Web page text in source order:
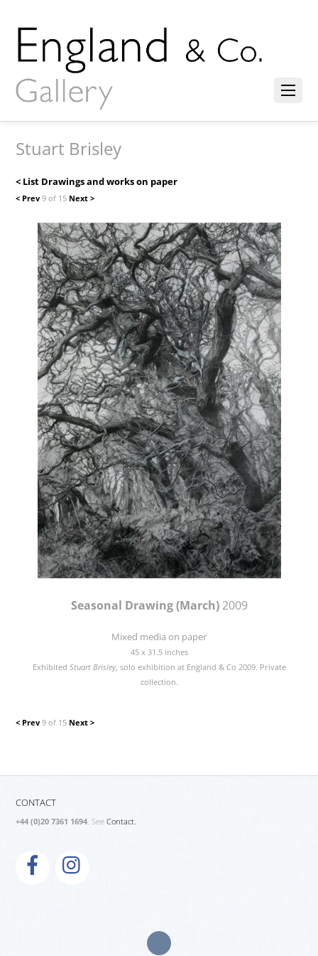
Stuart Brisley
< List Drawings and works on paper
< Prev9 of 15 Next >
Seasonal Drawing (March)2009
Mixed media on paper
45 x 31.5 inches
Exhibited Stuart Brisley, solo exhibition at England & Co 2009. Private
collection.
< Prev9 of 15 Next >
CONTACT
+44 (0)20 7361 1694. SeeContact.